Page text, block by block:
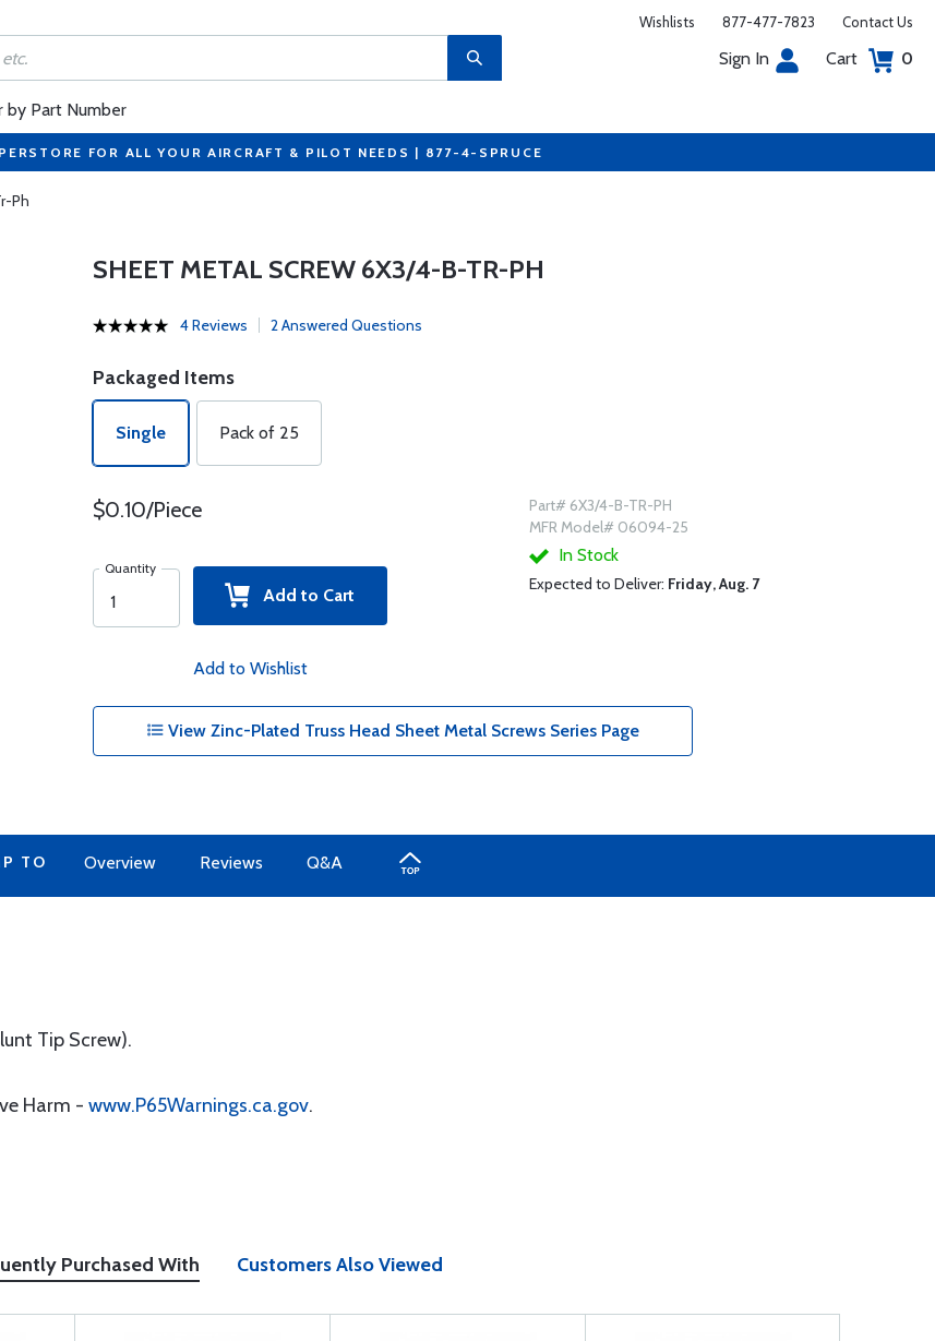
Wishlists 877-477-7823 Contact Us
Sign In Cart 0
by Part Number
FOR ALL YOUR AIRCRAFT & PILOT NEEDS | 877-4-SPRUCE
Ph
SHEET METAL SCREW 6X3/4-B-TR-PH
4 Reviews 2 Answered Questions
Packaged Items
Single Pack of 25
$0.10/Piece
Quantity
Add to Cart
Add to Wishlist
Part# 6X3/4-B-TR-PH
MFR Model# 06094-25
In Stock
Expected to Deliver: Friday, Aug. 7
View Zinc-Plated Truss Head Sheet Metal Screws Series Page
TO Overview Reviews Q&A
Tip Screw).
Harm - www.P65Warnings.ca.gov.
Purchased With Customers Also Viewed